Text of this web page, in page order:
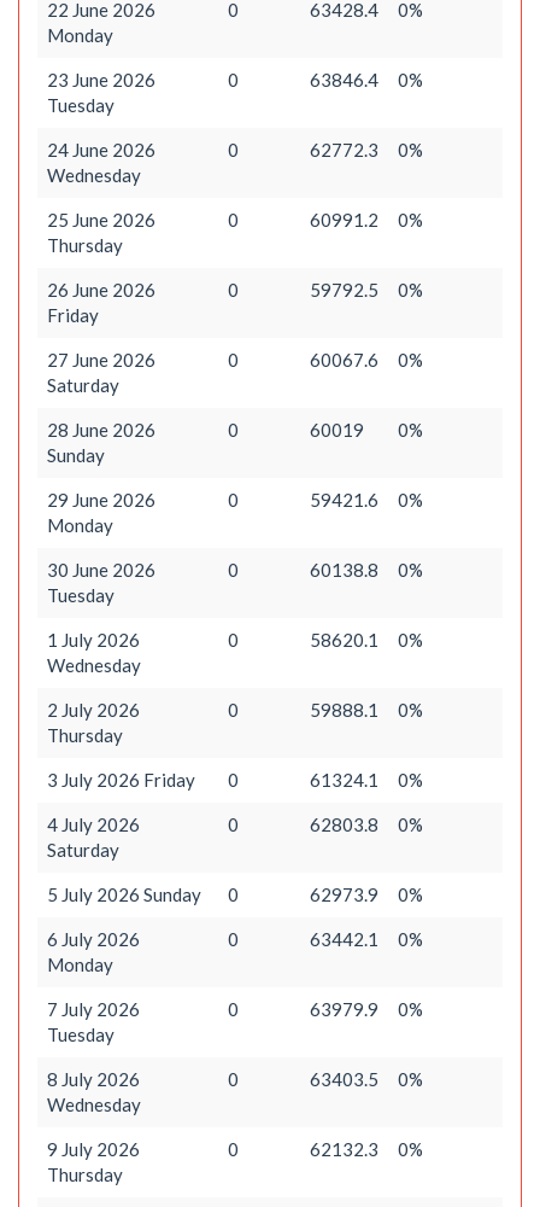
22 June 2026
Monday
0 63428.4 0%
23 June 2026
Tuesday
0 63846.4 0%
24 June 2026
Wednesday
0 62772.3 0%
25 June 2026
Thursday
0 60991.2 0%
26 June 2026
Friday
0 59792.5 0%
27 June 2026
Saturday
0 60067.6 0%
28 June 2026
Sunday
0 60019 0%
29 June 2026
Monday
0 59421.6 0%
30 June 2026
Tuesday
0 60138.8 0%
1 July 2026
Wednesday
0 58620.1 0%
2 July 2026
Thursday
0 59888.1 0%
3 July 2026 Friday 0 61324.1 0%
4 July 2026
Saturday
0 62803.8 0%
5 July 2026 Sunday 0 62973.9 0%
6 July 2026
Monday
0 63442.1 0%
7 July 2026
Tuesday
0 63979.9 0%
8 July 2026
Wednesday
0 63403.5 0%
9 July 2026
Thursday
0 62132.3 0%